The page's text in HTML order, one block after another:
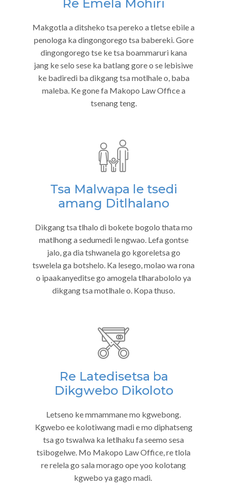
Re Emela Mohiri
Makgotla a ditsheko tsa pereko a tletse ebile a
penologa ka dingongorego tsa babereki. Gore
dingongorego tse ke tsa boammaruri kana
jang ke selo sese ka batlang gore o se lebisiwe
ke badiredi ba dikgang tsa motlhale o, baba
maleba. Ke gone fa Makopo Law Office a
tsenang teng.
Tsa Malwapa le tsedi
amang Ditlhalano
Dikgang tsa tlhalo di bokete bogolo thata mo
matlhong a sedumedi le ngwao. Lefa gontse
jalo, ga dia tshwanela go kgoreletsa go
tswelela ga botshelo. Ka lesego, molao wa rona
o ipaakanyeditse go amogela tlharabololo ya
dikgang tsa motlhale o. Kopa thuso.
Re Latedisetsa ba
Dikgwebo Dikoloto
Letseno ke mmammane mo kgwebong.
Kgwebo ee kolotiwang madi e mo diphatseng
tsa go tswalwa ka letlhaku fa seemo sesa
tsibogelwe. Mo Makopo Law Office, re tlola
re relela go sala morago ope yoo kolotang
kgwebo ya gago madi.